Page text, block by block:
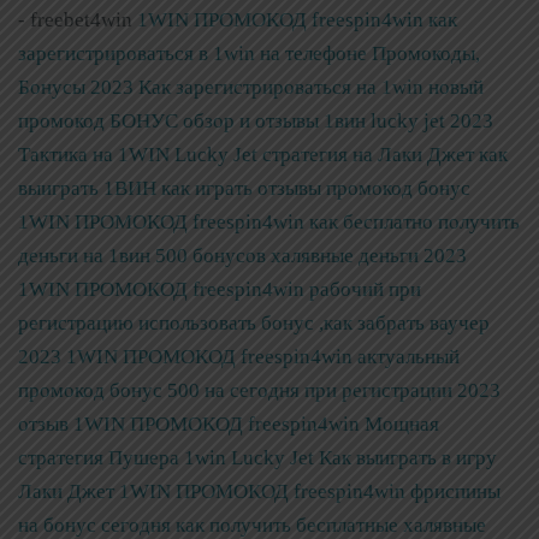
- freebet4win 1WIN ПРОМОКОД freespin4win как
зарегистрироваться в 1win на телефоне Промокоды,
Бонусы 2023 Как зарегистрироваться на 1win новый
промокод БОНУС обзор и отзывы 1вин lucky jet 2023
Тактика на 1WIN Lucky Jet стратегия на Лаки Джет как
выиграть 1ВИН как играть отзывы промокод бонус
1WIN ПРОМОКОД freespin4win как бесплатно получить
деньги на 1вин 500 бонусов халявные деньги 2023
1WIN ПРОМОКОД freespin4win рабочий при
регистрацию использовать бонус ,как забрать ваучер
2023 1WIN ПРОМОКОД freespin4win актуальный
промокод бонус 500 на сегодня при регистрации 2023
отзыв 1WIN ПРОМОКОД freespin4win Мощная
стратегия Пушера 1win Lucky Jet Как выиграть в игру
Лаки Джет 1WIN ПРОМОКОД freespin4win фриспины
на бонус сегодня как получить бесплатные халявные